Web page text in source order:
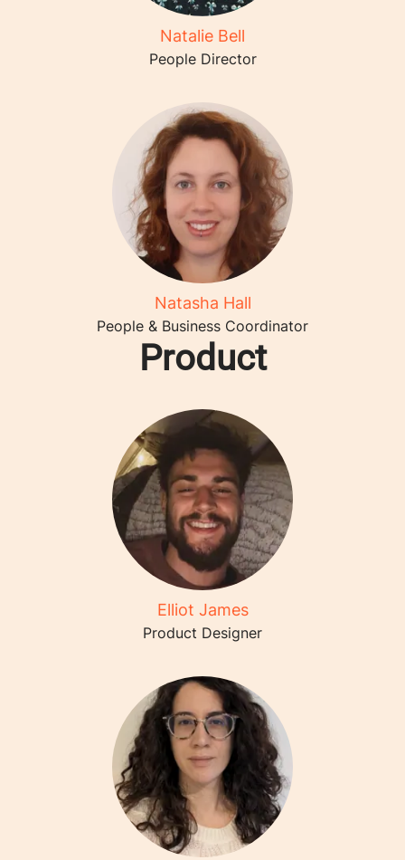
Natalie Bell
People Director
Natasha Hall
People & Business Coordinator
Product
Elliot James
Product Designer